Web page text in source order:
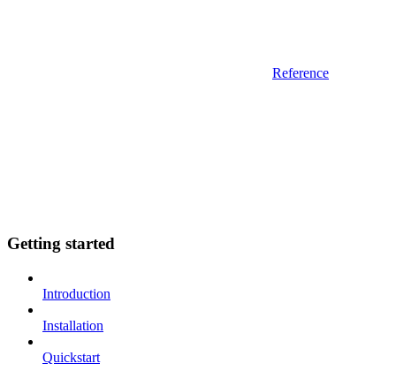
Reference
Getting started
Introduction
Installation
Quickstart